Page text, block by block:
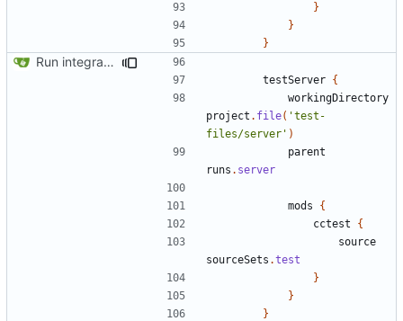
}
}
}
Run integration tests in-game
testServer {
workingDirectory
project . file( 'test-
files/server' )
parent
runs . server
mods
{
cctest
{
source
sourceSets .test
}
}
}